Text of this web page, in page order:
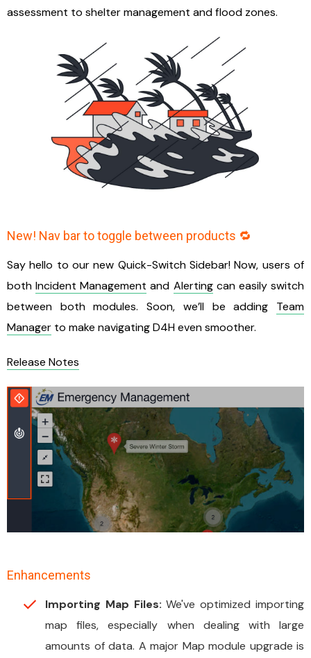
assessment to shelter management and flood zones.
New! Nav bar to toggle between products 🔁
Say hello to our new Quick-Switch Sidebar! Now, users of
bothIncident Management and Alertingcan easily switch
between both modules. Soon, we’ll be adding Team
Manager to make navigating D4H even smoother.
Release Notes
Enhancements
Importing Map Files:We've optimized importing
map files, especially when dealing with large
amounts of data. A major Map module upgrade is